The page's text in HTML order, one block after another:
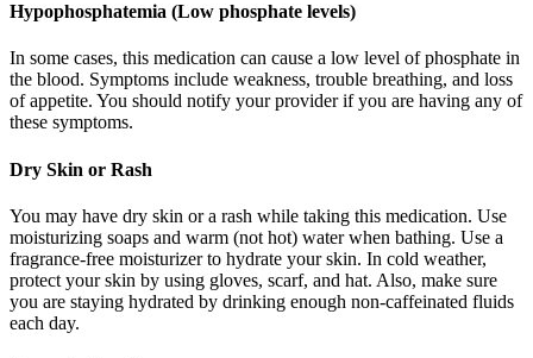
Hypophosphatemia (Low phosphate levels)
In some cases, this medication can cause a low level of phosphate in
the blood. Symptoms include weakness, trouble breathing, and loss
of appetite. You should notify your provider if you are having any of
these symptoms.
Dry Skin or Rash
You may have dry skin or a rash while taking this medication. Use
moisturizing soaps and warm (not hot) water when bathing. Use a
fragrance-free moisturizer to hydrate your skin. In cold weather,
protect your skin by using gloves, scarf, and hat. Also, make sure
you are staying hydrated by drinking enough non-caffeinated fluids
each day.